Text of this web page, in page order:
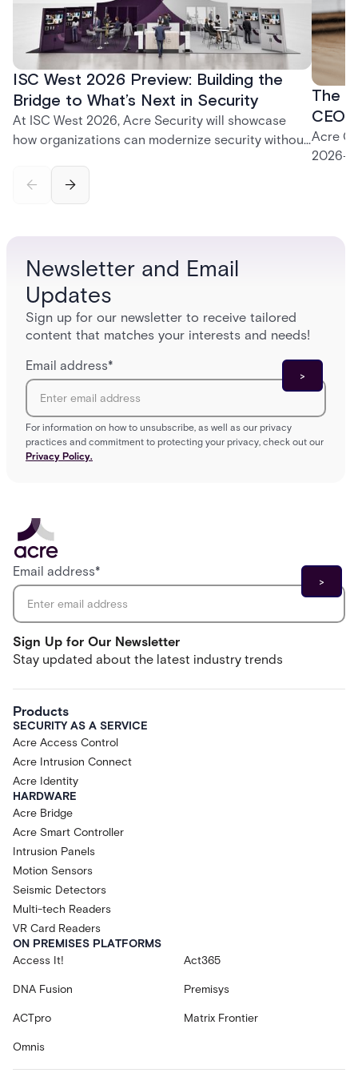
ISC West 2026 Preview: Building the
Bridge to What’s Next in Security
At ISC West 2026, Acre Security will showcase
how organizations can modernize security without
the unified One Acre ecosystem, Acre Bridge
creates a practical path between today’s systems
The
CEO
Acre
Newsletter and Email
Updates
Sign up for our newsletter to receive tailored
content that matches your interests and needs!
Email address*
For information on how to unsubscribe, as well as our privacy
practices and commitment to protecting your privacy, check out our
Privacy Policy.
Sign Up for Our Newsletter
Stay updated about the latest industry trends
Email address*
Products
SECURITY AS A SERVICE
Acre Access Control
Acre Intrusion Connect
Acre Identity
HARDWARE
Acre Bridge
Acre Smart Controller
Intrusion Panels
Motion Sensors
Seismic Detectors
Multi-tech Readers
VR Card Readers
ON PREMISES PLATFORMS
Access It!
Act365
DNA Fusion Premisys
ACTpro Matrix Frontier
Omnis